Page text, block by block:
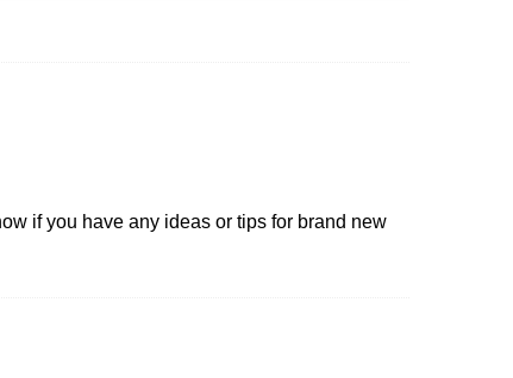
if you have any ideas or tips for brand new